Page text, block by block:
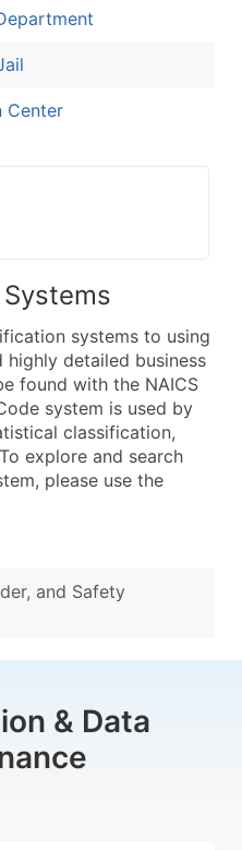
Center
systems to using
highly detailed business
found with the NAICS
system is used by
classification,
explore and search
please use the
and Safety
& Data